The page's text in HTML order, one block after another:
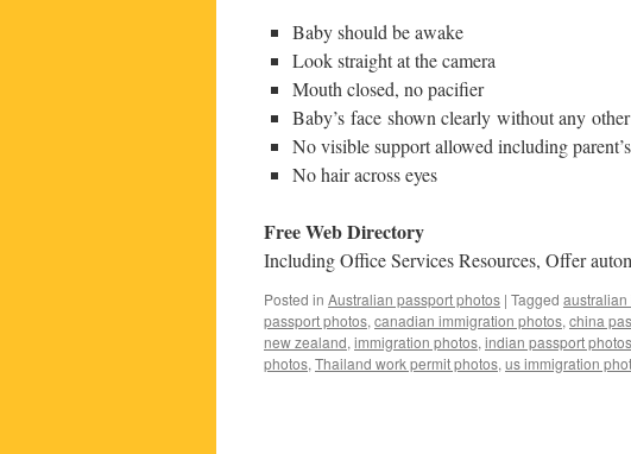
Baby should be awake
Look straight at the camera
Mouth closed, no pacifier
Baby’s face shown clearly without any
No visible support allowed including
No hair across eyes
Free Web Directory
Including Office Services Resources, Offer
Posted in Australian passport photos | Tagged
passport photos, canadian immigration photos, china
new zealand, immigration photos, indian passport photos
photos, Thailand work permit photos, us immigration